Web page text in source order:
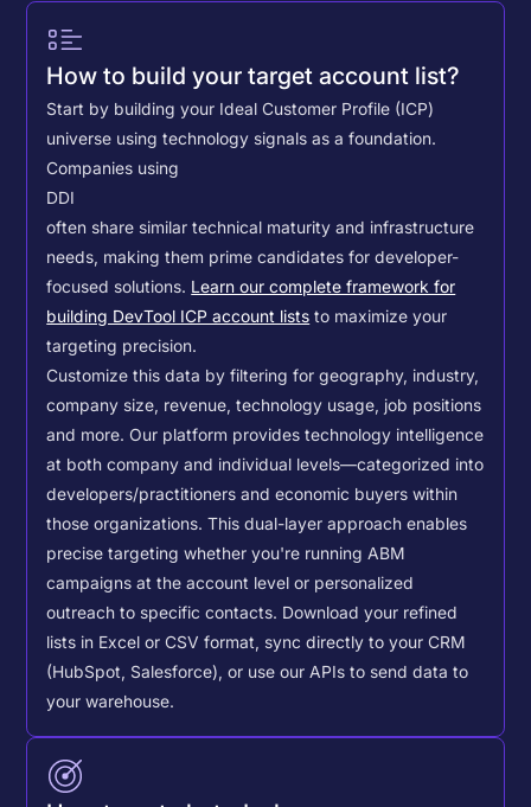
How to build your target account list?
Start by building your Ideal Customer Profile (ICP)
universe using technology signals as a foundation.
Companies using
DDI
often share similar technical maturity and infrastructure
needs, making them prime candidates for developer-
focused solutions. Learn our complete framework for
building DevTool ICP account lists to maximize your
targeting precision.
Customize this data by filtering for geography, industry,
company size, revenue, technology usage, job positions
and more. Our platform provides technology intelligence
at both company and individual levels—categorized into
developers/practitioners and economic buyers within
those organizations. This dual-layer approach enables
precise targeting whether you're running ABM
campaigns at the account level or personalized
outreach to specific contacts. Download your refined
lists in Excel or CSV format, sync directly to your CRM
(HubSpot, Salesforce), or use our APIs to send data to
your warehouse.